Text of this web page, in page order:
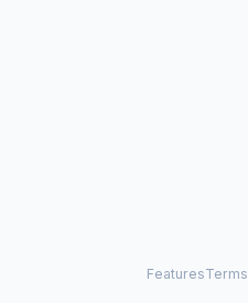
FeaturesTerms